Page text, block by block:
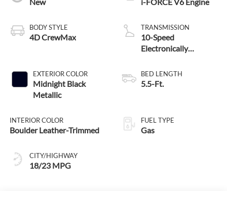
BODY STYLE
4D CrewMax
EXTERIOR COLOR
Midnight Black
Metallic
INTERIOR COLOR
Boulder Leather-Trimmed
CITY/HIGHWAY
18/23 MPG
TRANSMISSION
10-Speed
Electronically
Transmission with
intelligence (ECT-i)
BED LENGTH
5.5-Ft.
FUEL TYPE
Gas